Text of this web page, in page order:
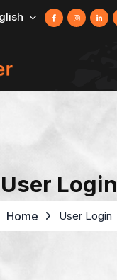
User Login
Home User Login